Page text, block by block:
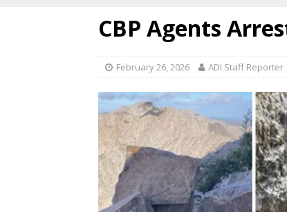
CBP Agents
February 26, 2026 ADI Staff Reporter